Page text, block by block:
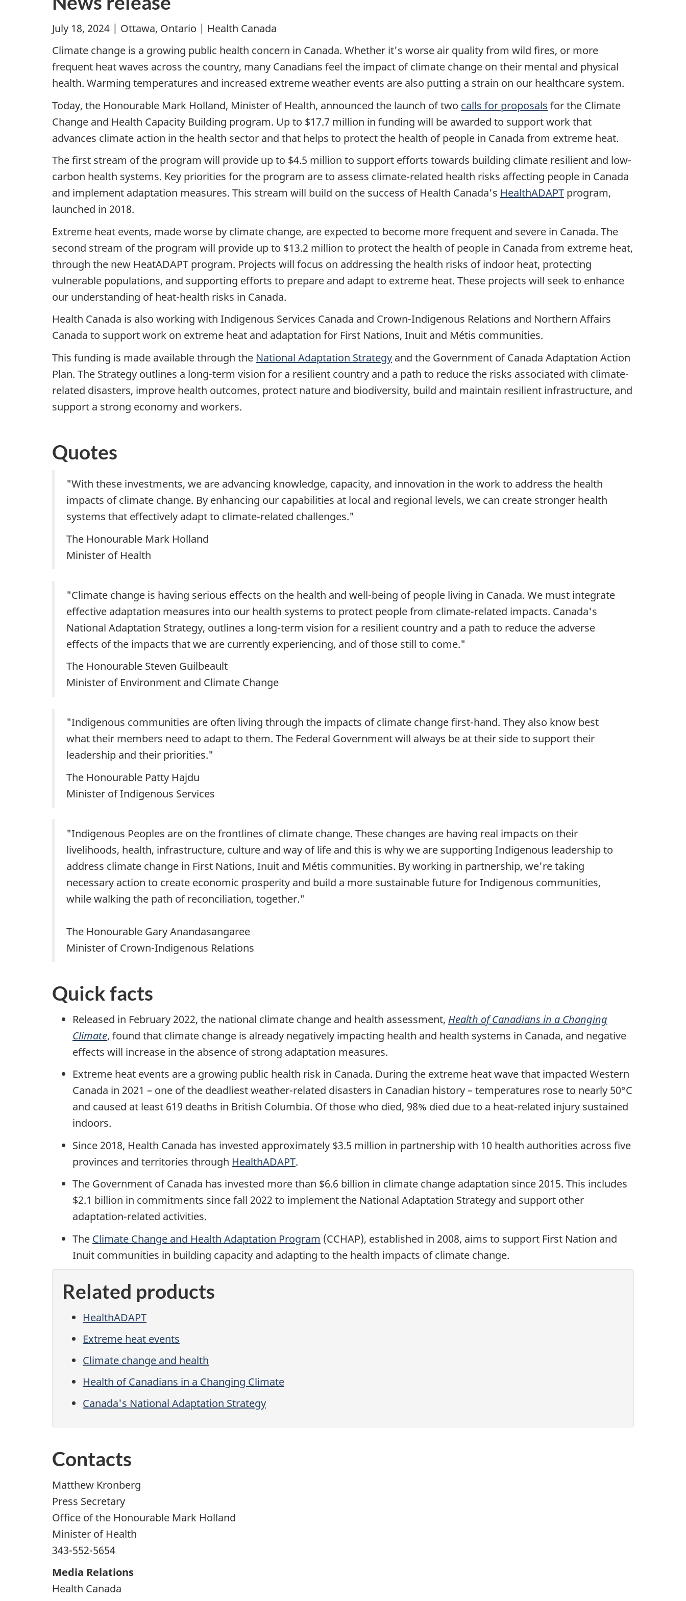
July 18, 2024 | Ottawa, Ontario | Health Canada
Climate change is a growing public health concern in Canada. Whether it's worse air quality from wild fires, or more
frequent heat waves across the country, many Canadians feel the impact of climate change on their mental and physical
health. Warming temperatures and increased extreme weather events are also putting a strain on our healthcare system.
Today, the Honourable Mark Holland, Minister of Health, announced the launch of two calls for proposals for the Climate
Change and Health Capacity Building program. Up to $17.7 million in funding will be awarded to support work that
advances climate action in the health sector and that helps to protect the health of people in Canada from extreme heat.
The first stream of the program will provide up to $4.5 million to support efforts towards building climate resilient and low-
carbon health systems. Key priorities for the program are to assess climate-related health risks affecting people in Canada
and implement adaptation measures. This stream will build on the success of Health Canada's HealthADAPT program,
launched in 2018.
Extreme heat events, made worse by climate change, are expected to become more frequent and severe in Canada. The
second stream of the program will provide up to $13.2 million to protect the health of people in Canada from extreme heat,
through the new HeatADAPT program. Projects will focus on addressing the health risks of indoor heat, protecting
vulnerable populations, and supporting efforts to prepare and adapt to extreme heat. These projects will seek to enhance
our understanding of heat-health risks in Canada.
Health Canada is also working with Indigenous Services Canada and Crown-Indigenous Relations and Northern Affairs
Canada to support work on extreme heat and adaptation for First Nations, Inuit and Métis communities.
This funding is made available through the National Adaptation Strategy and the Government of Canada Adaptation Action
Plan. The Strategy outlines a long-term vision for a resilient country and a path to reduce the risks associated with climate-
related disasters, improve health outcomes, protect nature and biodiversity, build and maintain resilient infrastructure, and
support a strong economy and workers.
Quotes
"With these investments, we are advancing knowledge, capacity, and innovation in the work to address the health
impacts of climate change. By enhancing our capabilities at local and regional levels, we can create stronger health
systems that effectively adapt to climate-related challenges."
The Honourable Mark Holland
Minister of Health
"Climate change is having serious effects on the health and well-being of people living in Canada. We must integrate
effective adaptation measures into our health systems to protect people from climate-related impacts. Canada's
National Adaptation Strategy, outlines a long-term vision for a resilient country and a path to reduce the adverse
effects of the impacts that we are currently experiencing, and of those still to come."
The Honourable Steven Guilbeault
Minister of Environment and Climate Change
"Indigenous communities are often living through the impacts of climate change first-hand. They also know best
what their members need to adapt to them. The Federal Government will always be at their side to support their
leadership and their priorities."
The Honourable Patty Hajdu
Minister of Indigenous Services
"Indigenous Peoples are on the frontlines of climate change. These changes are having real impacts on their
livelihoods, health, infrastructure, culture and way of life and this is why we are supporting Indigenous leadership to
address climate change in First Nations, Inuit and Métis communities. By working in partnership, we're taking
necessary action to create economic prosperity and build a more sustainable future for Indigenous communities,
while walking the path of reconciliation, together."
The Honourable Gary Anandasangaree
Minister of Crown-Indigenous Relations
Quick facts
Released in February 2022, the national climate change and health assessment, Health of Canadians in a Changing
Climate, found that climate change is already negatively impacting health and health systems in Canada, and negative
effects will increase in the absence of strong adaptation measures.
Extreme heat events are a growing public health risk in Canada. During the extreme heat wave that impacted Western
Canada in 2021 – one of the deadliest weather-related disasters in Canadian history – temperatures rose to nearly 50°C
and caused at least 619 deaths in British Columbia. Of those who died, 98% died due to a heat-related injury sustained
indoors.
Since 2018, Health Canada has invested approximately $3.5 million in partnership with 10 health authorities across five
provinces and territories through HealthADAPT.
The Government of Canada has invested more than $6.6 billion in climate change adaptation since 2015. This includes
$2.1 billion in commitments since fall 2022 to implement the National Adaptation Strategy and support other
adaptation-related activities.
The Climate Change and Health Adaptation Program (CCHAP), established in 2008, aims to support First Nation and
Inuit communities in building capacity and adapting to the health impacts of climate change.
Related products
HealthADAPT
Extreme heat events
Climate change and health
Health of Canadians in a Changing Climate
Canada's National Adaptation Strategy
Contacts
Matthew Kronberg
Press Secretary
Office of the Honourable Mark Holland
Minister of Health
343-552-5654
Media Relations
Health Canada